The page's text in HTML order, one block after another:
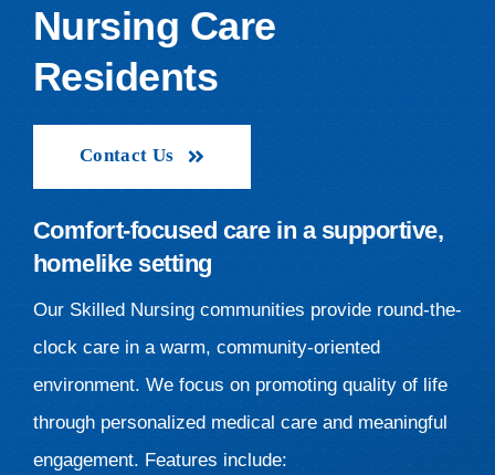
Nursing Care
Residents
Contact Us
Comfort-focused care in a supportive,
homelike setting
Our Skilled Nursing communities provide round-the-
clock care in a warm, community-oriented
environment. We focus on promoting quality of life
through personalized medical care and meaningful
engagement. Features include: